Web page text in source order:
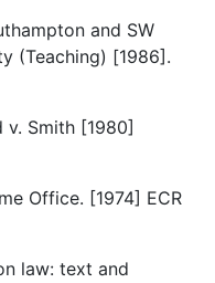
and SW
(Teaching) [1986].
Smith [1980]
Office. [1974] ECR
law: text and